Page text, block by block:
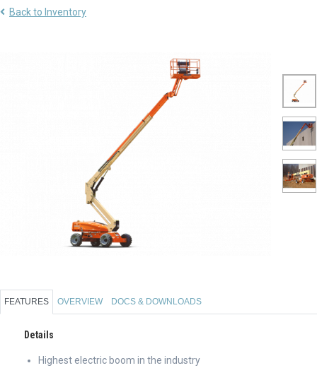
Back to Inventory
FEATURES OVERVIEW DOCS & DOWNLOADS
Details
Highest electric boom in the industry